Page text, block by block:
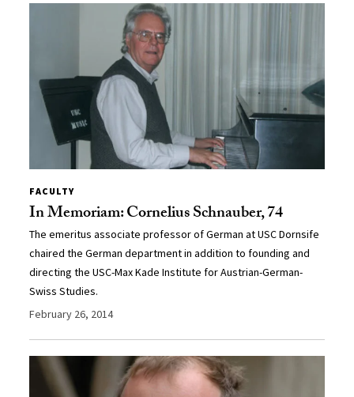
FACULTY
In Memoriam: Cornelius Schnauber, 74
The emeritus associate professor of German at USC Dornsife
chaired the German department in addition to founding and
directing the USC-Max Kade Institute for Austrian-German-
Swiss Studies.
February 26, 2014